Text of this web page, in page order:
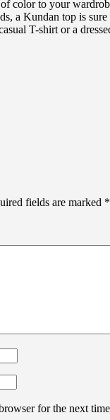
color to your
a Kundan top is
T-shirt or a
fields are marked *
for the next